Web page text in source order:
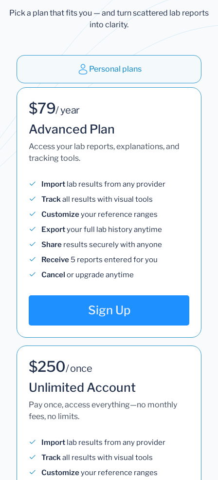
Pick a plan that fits you — and turn scattered lab reports
into clarity.
Personal plans
$79/ year
Advanced Plan
Access your lab reports, explanations, and
tracking tools.
Import lab results from any provider
Trackall results with visual tools
Customizeyour reference ranges
Exportyour full lab history anytime
Share results securely with anyone
Receive 5 reports entered for you
Cancel or upgrade anytime
Sign Up
$250/ once
Unlimited Account
Pay once, access everything—no monthly
fees, no limits.
Import lab results from any provider
Trackall results with visual tools
Customizeyour reference ranges